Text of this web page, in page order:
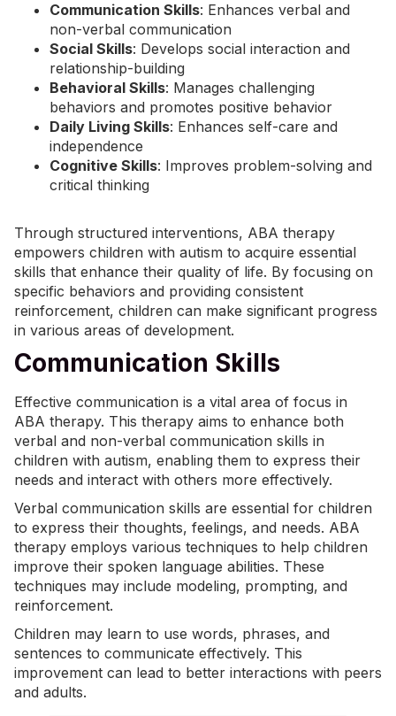
Communication Skills: Enhances verbal and
non-verbal communication
Social Skills: Develops social interaction and
relationship-building
Behavioral Skills: Manages challenging
behaviors and promotes positive behavior
Daily Living Skills: Enhances self-care and
independence
Cognitive Skills: Improves problem-solving and
critical thinking
Through structured interventions, ABA therapy
empowers children with autism to acquire essential
skills that enhance their quality of life. By focusing on
specific behaviors and providing consistent
reinforcement, children can make significant progress
in various areas of development.
Communication Skills
Effective communication is a vital area of focus in
ABA therapy. This therapy aims to enhance both
verbal and non-verbal communication skills in
children with autism, enabling them to express their
needs and interact with others more effectively.
Verbal communication skills are essential for children
to express their thoughts, feelings, and needs. ABA
therapy employs various techniques to help children
improve their spoken language abilities. These
techniques may include modeling, prompting, and
reinforcement.
Children may learn to use words, phrases, and
sentences to communicate effectively. This
improvement can lead to better interactions with peers
and adults.